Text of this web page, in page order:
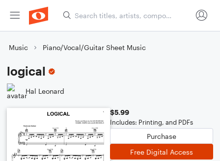
Music Piano/Vocal/Guitar Sheet Music
logical
Hal Leonard
$5.99
Includes: Printing, and PDFs
Purchase
Free Digital Access